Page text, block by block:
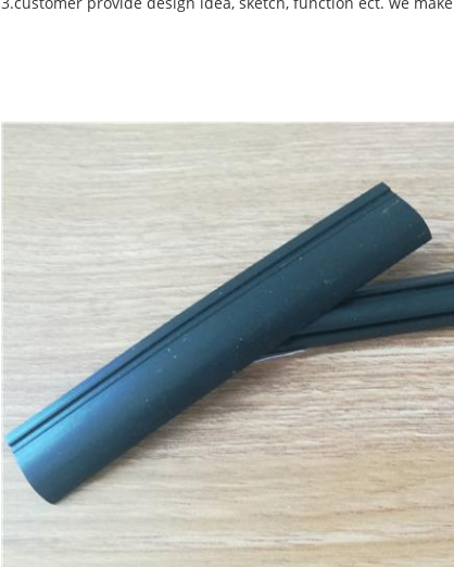
3.customer provide design idea, sketch, function ect. we